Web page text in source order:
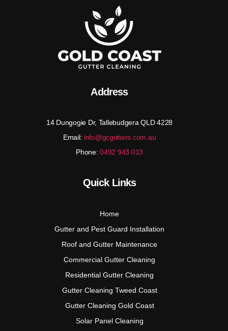
Address
14 Dungogie Dr, Tallebudgera QLD 4228
Email: info@gcgutters.com.au
Phone:0492 943 013
Quick Links
Home
Gutter and Pest Guard Installation
Roof and Gutter Maintenance
Commercial Gutter Cleaning
Residential Gutter Cleaning
Gutter Cleaning Tweed Coast
Gutter Cleaning Gold Coast
Solar Panel Cleaning